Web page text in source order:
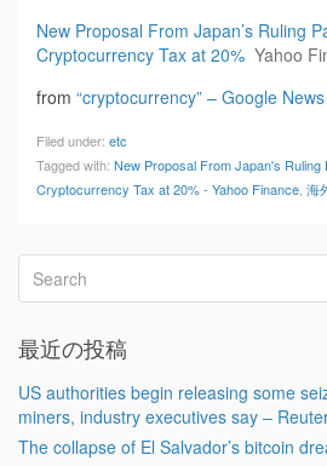
New Proposal From Japan’s Ruling
Cryptocurrency Tax at 20% Yahoo
from “cryptocurrency” – Google News
Filed under: etc
Tagged with: New Proposal From Japan's Ruling
Cryptocurrency Tax at 20% - Yahoo Finance 海
最近の投稿
US authorities begin releasing some
miners, industry executives say –
The collapse of El Salvador’s bitcoin